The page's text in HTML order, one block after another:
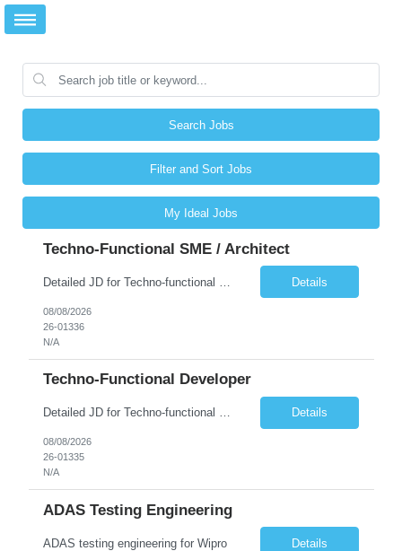
Search Jobs
Filter and Sort Jobs
My Ideal Jobs
Techno-Functional SME / Architect
Details
08/08/2026
26-01336
N/A
Techno-Functional Developer
Detailed JD for Techno-functional Developer-SaaS/OIC/BIP/PaaS Techno-functional SME / architect-SaaS/OIC/BIP/PaaS Techno-functional Developers – India: 3 consultants Techno-functional SME / architect – India: 1 consultant Skillset: Oracle Fusion Technical Consultant Senior Techno-Functional consultant with 5+ years and SME with 10+ years' experienc... Details
08/08/2026
26-01335
N/A
ADAS Testing Engineering
ADAS testing engineering for Wipro Details